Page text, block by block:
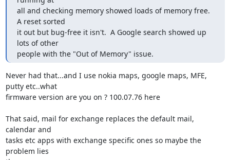
all and checking memory showed loads of memory free.
A reset sorted
it out but bug-free it isn't.  A Google search showed up
lots of other
people with the "Out of Memory" issue.
Never had that...and I use nokia maps, google maps, MFE,
putty etc..what
firmware version are you on ? 100.07.76 here
That said, mail for exchange replaces the default mail,
calendar and
tasks etc apps with exchange specific ones so maybe the
problem lies